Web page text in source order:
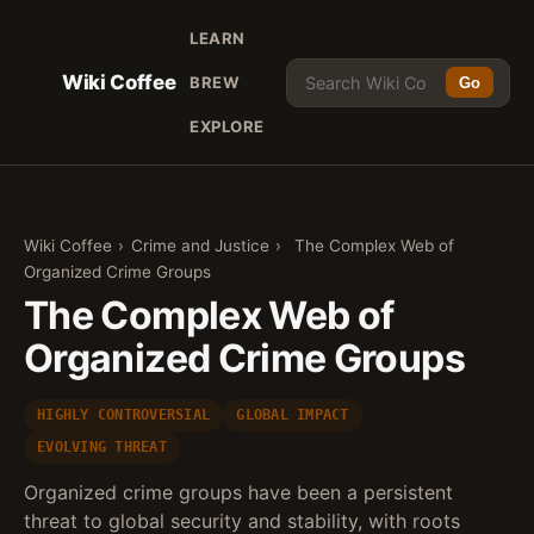
Wiki Coffee
LEARN
BREW
EXPLORE
Go
Wiki Coffee › Crime and Justice ›
The Complex Web of
Organized Crime Groups
The Complex Web of
Organized Crime Groups
HIGHLY CONTROVERSIAL
GLOBAL IMPACT
EVOLVING THREAT
Organized crime groups have been a persistent
threat to global security and stability, with roots